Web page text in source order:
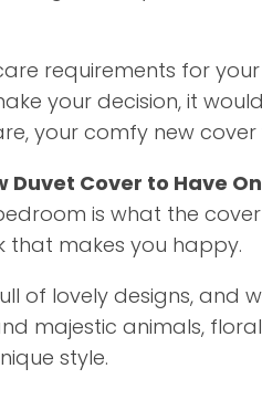
requirements for
your decision, it
your comfy new
Duvet Cover to Have
is what the
that makes you happy.
of lovely designs,
majestic animals,
style.